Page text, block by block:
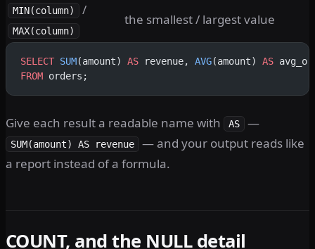
MIN(column) /
MAX(column)
the smallest / largest value
SELECT SUM(amount) AS revenue, AVG(amount) AS
FROM orders;
Give each result a readable name with AS —
SUM(amount) AS revenue — and your output reads like
a report instead of a formula.
COUNT, and the NULL detail